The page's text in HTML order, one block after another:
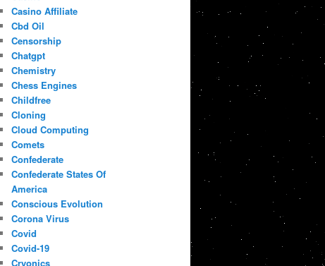
Casino Affiliate
Cbd Oil
Censorship
Chatgpt
Chemistry
Chess Engines
Childfree
Cloning
Cloud Computing
Comets
Confederate
Confederate States Of
America
Conscious Evolution
Corona Virus
Covid
Covid-19
Cryonics